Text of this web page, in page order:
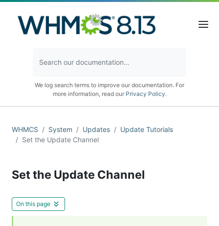
We log search terms to improve our documentation. For
more information, read our Privacy Policy.
WHMCS System Updates
Update Tutorials
Set the Update Channel
Set the Update Channel
On this page